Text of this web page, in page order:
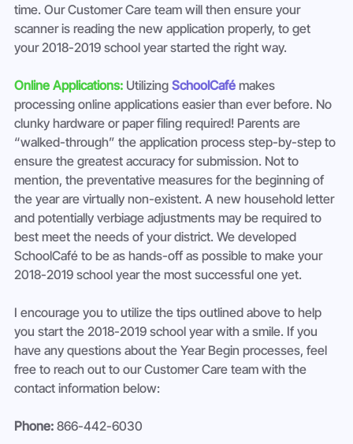
time. Our Customer Care team will then ensure your
scanner is reading the new application properly, to get
your 2018-2019 school year started the right way.
Online Applications: Utilizing SchoolCafé makes
processing online applications easier than ever before. No
clunky hardware or paper filing required! Parents are
“walked-through” the application process step-by-step to
ensure the greatest accuracy for submission. Not to
mention, the preventative measures for the beginning of
the year are virtually non-existent. A new household letter
and potentially verbiage adjustments may be required to
best meet the needs of your district. We developed
SchoolCafé to be as hands-off as possible to make your
2018-2019 school year the most successful one yet.
I encourage you to utilize the tips outlined above to help
you start the 2018-2019 school year with a smile. If you
have any questions about the Year Begin processes, feel
free to reach out to our Customer Care team with the
contact information below:
Phone: 866-442-6030